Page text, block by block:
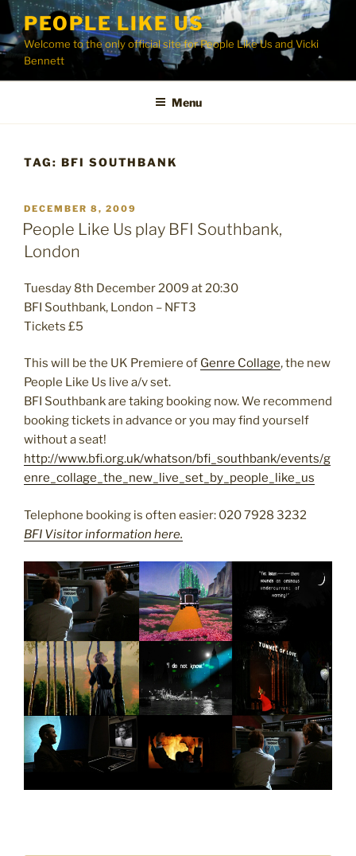
Skip
content
PEOPLE LIKE US
Welcome to the only official site for People Like Us and Vicki
Bennett
Menu
TAG: BFI SOUTHBANK
POSTED
ON
DECEMBER 8, 2009
People Like Us play BFI Southbank,
London
Tuesday 8th December 2009 at 20:30
BFI Southbank, London – NFT3
Tickets £5
This will be the UK Premiere of Genre Collage, the new
People Like Us live a/v set.
BFI Southbank are taking booking now. We recommend
booking tickets in advance or you may find yourself
without a seat!
http://www.bfi.org.uk/whatson/bfi_southbank/events/g
enre_collage_the_new_live_set_by_people_like_us
Telephone booking is often easier: 020 7928 3232
BFI Visitor information here.